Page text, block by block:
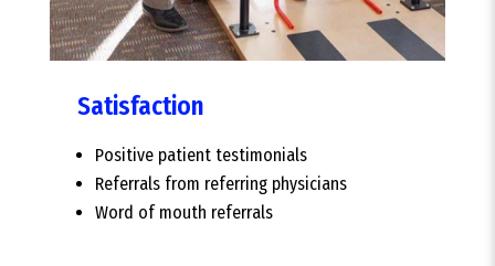
Satisfaction
Positive patient testimonials
Referrals from referring physicians
Word of mouth referrals